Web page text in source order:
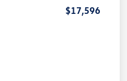
$17,596